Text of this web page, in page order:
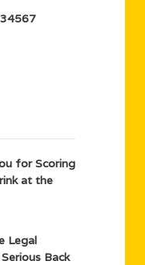
for Scoring
at the
Legal
Back